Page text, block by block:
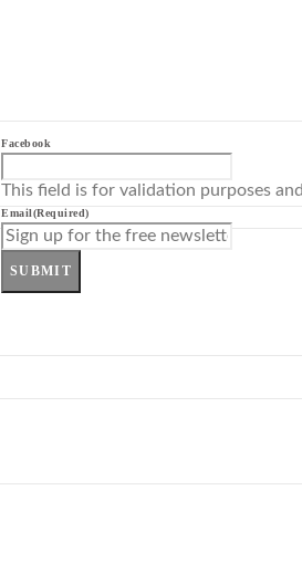
Facebook
This field is for validation purposes
Email(Required)
SUBMIT